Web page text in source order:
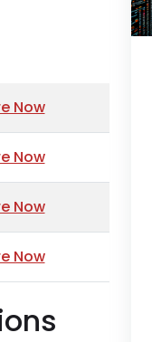
Now
Now
Now
Now